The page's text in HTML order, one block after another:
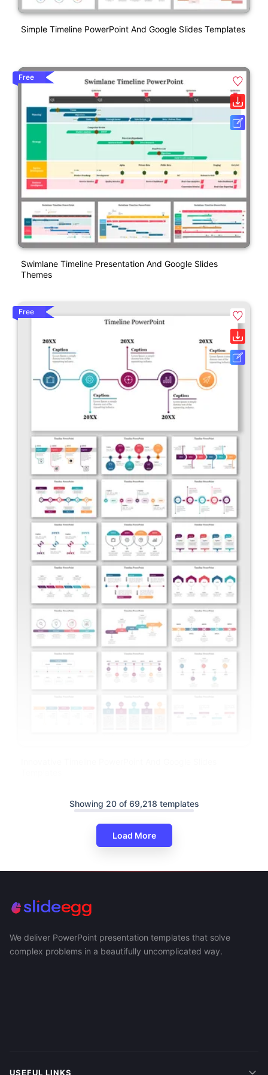
Simple Timeline PowerPoint And Google Slides Templates
Free
Swimlane Timeline Presentation And Google Slides
Themes
Free
Showing 20 of 69,218 templates
Load More
We deliver PowerPoint presentation templates that solve
complex problems in a beautifully uncomplicated way.
USEFUL LINKS